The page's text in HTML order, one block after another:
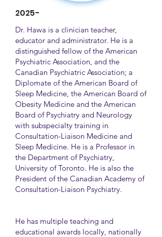
2025-
Dr. Hawa is a clinician teacher,
educator and administrator. He is a
distinguished fellow of the American
Psychiatric Association, and the
Canadian Psychiatric Association; a
Diplomate of the American Board of
Sleep Medicine, the American Board of
Obesity Medicine and the American
Board of Psychiatry and Neurology
with subspecialty training in
Consultation-Liaison Medicine and
Sleep Medicine. He is a Professor in
the Department of Psychiatry,
University of Toronto. He is also the
President of the Canadian Academy of
Consultation-Liaison Psychiatry.
He has multiple teaching and
educational awards locally, nationally